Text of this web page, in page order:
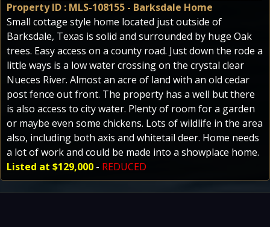
Property ID : MLS-108155 - Barksdale Home
Small cottage style home located just outside of
Barksdale, Texas is solid and surrounded by huge Oak
trees. Easy access on a county road. Just down the rode a
little ways is a low water crossing on the crystal clear
Nueces River. Almost an acre of land with an old cedar
post fence out front. The property has a well but there
is also access to city water. Plenty of room for a garden
or maybe even some chickens. Lots of wildlife in the area
also, including both axis and whitetail deer. Home needs
a lot of work and could be made into a showplace home.
Listed at $129,000 - REDUCED